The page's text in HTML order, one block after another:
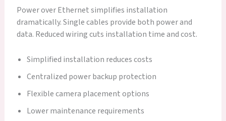
Power over Ethernet simplifies installation
dramatically. Single cables provide both power and
data. Reduced wiring cuts installation time and cost.
Simplified installation reduces costs
Centralized power backup protection
Flexible camera placement options
Lower maintenance requirements